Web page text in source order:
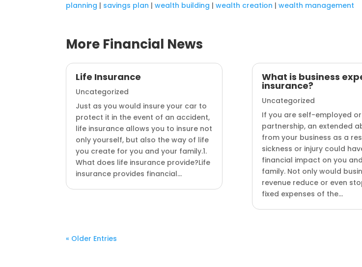
planning | savings plan |wealth building |wealth creation |wealth management
More Financial News
Life Insurance
Uncategorized
Just as you would insure your car to
protect it in the event of an accident,
life insurance allows you to insure not
only yourself, but also the way of life
you create for you and your family.1.
What does life insurance provide?Life
insurance provides financial...
What is business
insurance?
Uncategorized
If you are self-employed
partnership, an extended
from your business as a
sickness or injury could
financial impact on you
family. Not only would
revenue reduce or even
fixed expenses of the...
« Older Entries